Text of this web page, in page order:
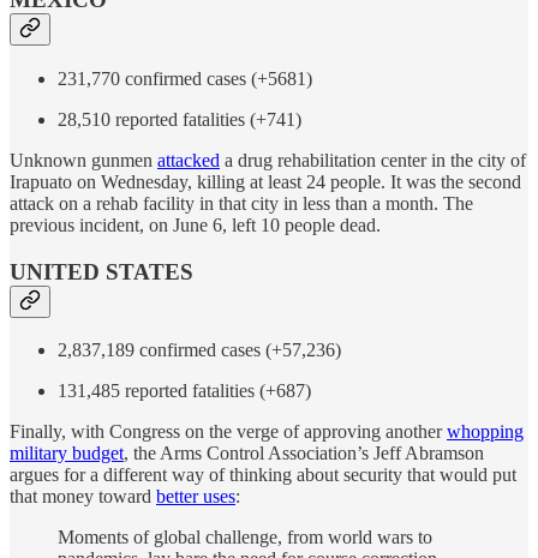
231,770 confirmed cases (+5681)
28,510 reported fatalities (+741)
Unknown gunmen attacked a drug rehabilitation center in the city of
Irapuato on Wednesday, killing at least 24 people. It was the second
attack on a rehab facility in that city in less than a month. The
previous incident, on June 6, left 10 people dead.
UNITED STATES
2,837,189 confirmed cases (+57,236)
131,485 reported fatalities (+687)
Finally, with Congress on the verge of approving anotherwhopping
military budget, the Arms Control Association’s Jeff Abramson
argues for a different way of thinking about security that would put
that money toward better uses:
Moments of global challenge, from world wars to